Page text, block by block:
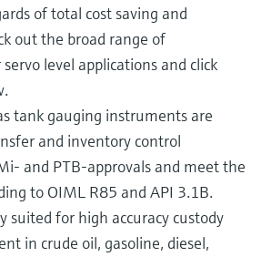
of total cost saving and
out the broad range of
level applications and click
tank gauging instruments are
and inventory control
and PTB-approvals and meet the
to OIML R85 and API 3.1B.
suited for high accuracy custody
in crude oil, gasoline, diesel,